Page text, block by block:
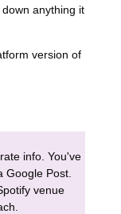
anything it
version of
info. You've
Google Post.
venue